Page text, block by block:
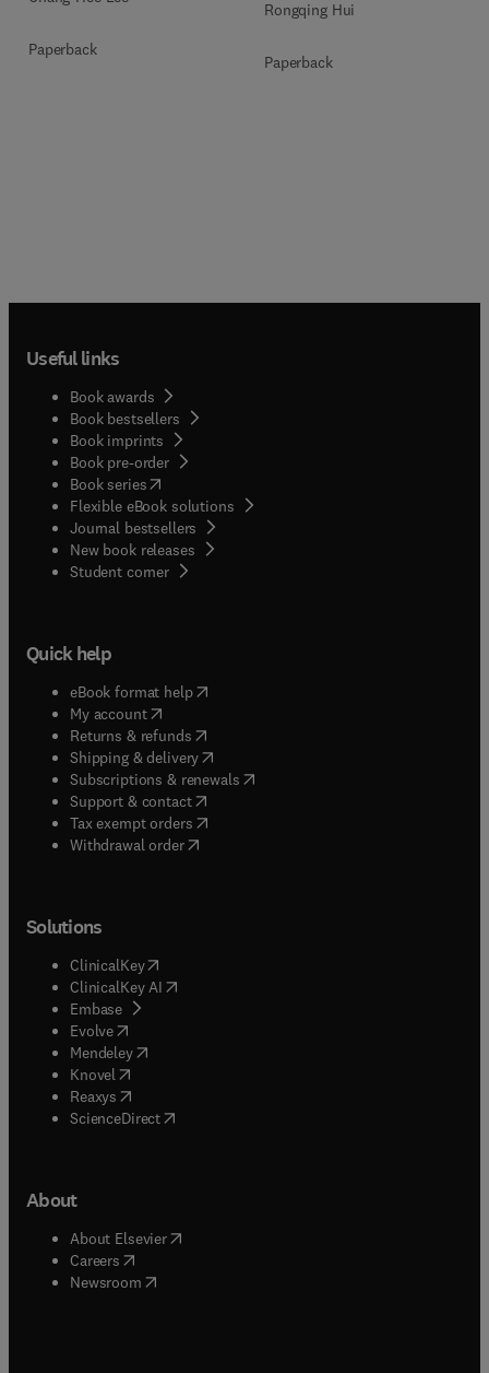
Paperback
Rongqing Hui
Paperback
Useful links
Book awards
Book bestsellers
Book imprints
Book pre-order
Book series(opens in new tab/window
Flexible eBook solutions
Journal bestsellers
New book releases
Student corner( opens in new tab/window
Quick help
eBook format help( opens in new tab/window
My account( opens in new tab/window
Returns & refunds( opens in new tab/window
Shipping & delivery(opens in new tab/window
Subscriptions & renewals( opens in new tab/window
Support & contact( opens in new tab/window
Tax exempt orders( opens in new tab/window
Withdrawal order
Solutions
ClinicalKey(opens in new tab/window
ClinicalKey AI opens in new tab/window
Embase( opens in new tab/window
Evolve(opens in new tab/window
Mendeley( opens in new tab/window
Knovel (opens in new tab/window
Reaxys (opens in new tab/window
ScienceDirect(opens in new tab/window
About
About Elsevier( opens in new tab/window
Careers opens in new tab/window
Newsroom( opens in new tab/window